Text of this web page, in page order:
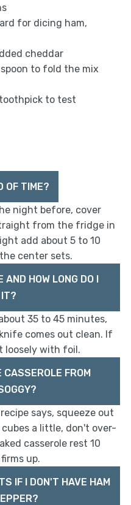
for dicing ham,
cheddar
to fold the mix
to test
OF TIME?
night before, cover
from the fridge in
add about 5 to 10
center sets.
AND HOW LONG DO I
35 to 45 minutes,
comes out clean. If
loosely with foil.
CASSEROLE FROM
says, squeeze out
a little, don't over-
casserole rest 10
up.
IF I DON'T HAVE HAM